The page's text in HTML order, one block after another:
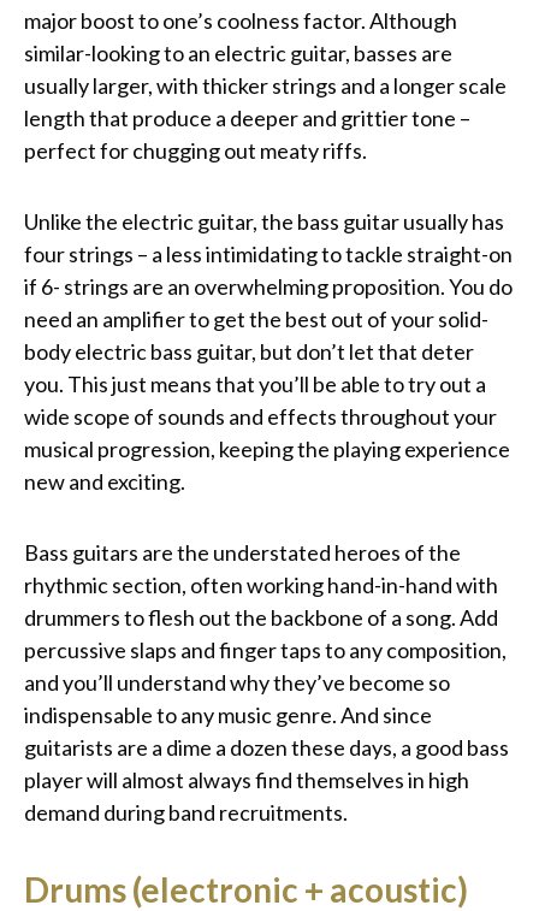
major boost to one’s coolness factor. Although
similar-looking to an electric guitar, basses are
usually larger, with thicker strings and a longer scale
length that produce a deeper and grittier tone –
perfect for chugging out meaty riffs.
Unlike the electric guitar, the bass guitar usually has
four strings – a less intimidating to tackle straight-on
if 6- strings are an overwhelming proposition. You do
need an amplifier to get the best out of your solid-
body electric bass guitar, but don’t let that deter
you. This just means that you’ll be able to try out a
wide scope of sounds and effects throughout your
musical progression, keeping the playing experience
new and exciting.
Bass guitars are the understated heroes of the
rhythmic section, often working hand-in-hand with
drummers to flesh out the backbone of a song. Add
percussive slaps and finger taps to any composition,
and you’ll understand why they’ve become so
indispensable to any music genre. And since
guitarists are a dime a dozen these days, a good bass
player will almost always find themselves in high
demand during band recruitments.
Drums (electronic + acoustic)